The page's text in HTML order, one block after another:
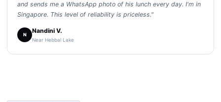
and sends me a WhatsApp photo of his lunch every day. I'm in
Singapore. This level of reliability is priceless."
N
Nandini V.
Near Hebbal Lake